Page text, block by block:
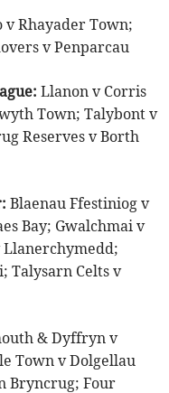
v Rhayader Town;
v Penparcau
Llanon v Corris
Town; Talybont v
Reserves v Borth
Blaenau Ffestiniog v
Bay; Gwalchmai v
Talysarn Celts v
& Dyffryn v
Town v Dolgellau
Bryncrug; Four